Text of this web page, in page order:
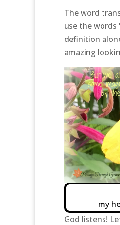
The word
use the words
definition
amazing
my
God listens!